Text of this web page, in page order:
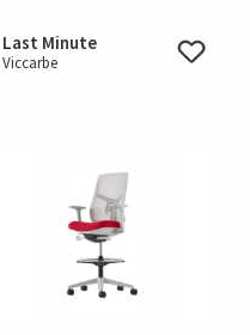
Last Minute
Viccarbe